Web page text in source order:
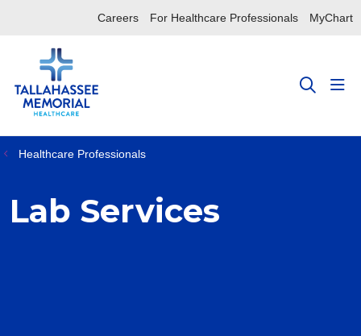
Careers For Healthcare Professionals MyChart
search
Healthcare Professionals
Lab Services